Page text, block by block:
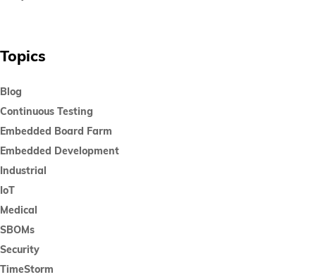
Topics
Blog
Continuous Testing
Embedded Board Farm
Embedded Development
Industrial
IoT
Medical
SBOMs
Security
TimeStorm